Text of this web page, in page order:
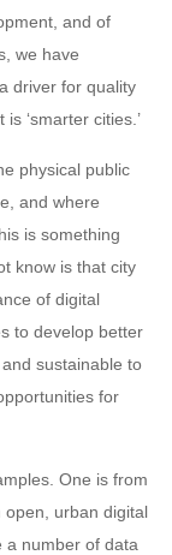
and of
we have
driver for quality
‘smarter cities.’
physical public
and where
is something
know is that city
of digital
to develop better
sustainable to
for
One is from
urban digital
a number of data